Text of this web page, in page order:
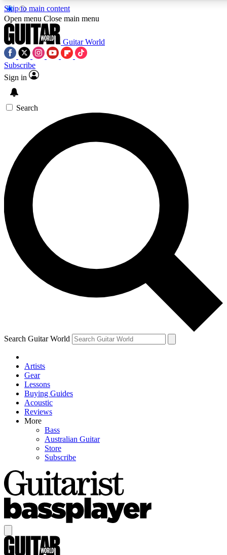
Skip to main content
5
PREMIUM BENEFITS
SIGN UP TO GUITAR WORLD
BACKSTAGE PASS
For the quickest way to join, enter your email below. We’ll
send a confirmation email and sign you up to Guitar World
newsletters with the latest news, gear reviews, lessons and
exclusive offers.
Contact me with news and offers from other Future brands
By submitting your information you agree to the Terms & Conditions
Privacy Policy
and are aged 16 or over.
Open menu Close main menu
Guitar World
Subscribe
Sign in
Search
Search Guitar World
Artists
Gear
Lessons
Buying Guides
Acoustic
Reviews
More
Bass
Australian Guitar
Store
Subscribe